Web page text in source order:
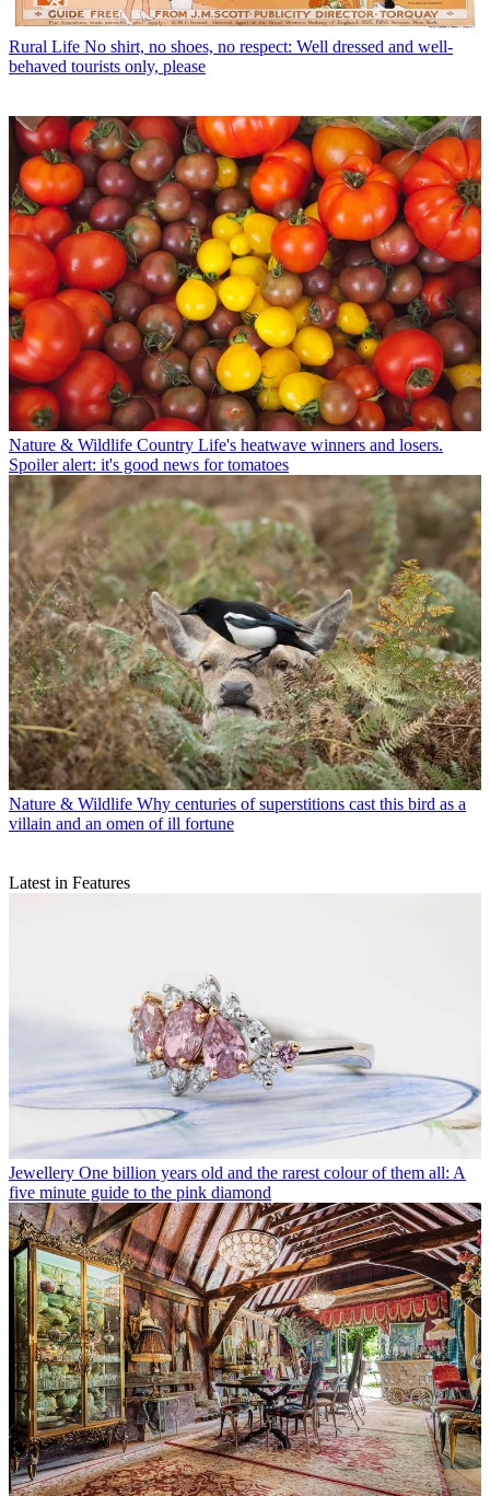
Rural Life No shirt, no shoes, no respect: Well dressed and well-
behaved tourists only, please
Nature & Wildlife Country Life's heatwave winners and losers.
Spoiler alert: it's good news for tomatoes
Nature & Wildlife Why centuries of superstitions cast this bird as a
villain and an omen of ill fortune
Latest in Features
Jewellery One billion years old and the rarest colour of them all: A
five minute guide to the pink diamond